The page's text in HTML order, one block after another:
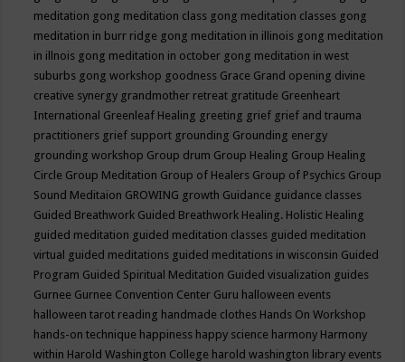
meditation gong meditation class gong meditation classes gong
meditation in burr ridge gong meditation in illinois gong meditation
in illnois gong meditation in october gong meditation in west
suburbs gong workshop goodness Grace Grand opening divine
creative synergy grandmother retreat gratitude Greenheart
International Greenleaf Healing greeting grief grief and trauma
practitioners grief support grounding Grounding energy
grounding workshop Group drum Group Healing Group Healing
Circle Group Meditation Group of Healers Group of Psychics Group
Sound Meditaion GROWING growth Guidance guidance classes
Guided Breathwork Guided Breathwork Healing. Holistic Healing
guided meditation guided meditation classes guided meditation
virtual guided meditations guided meditations in wisconsin Guided
Program Guided Spiritual Meditation Guided visualization guides
Gurnee Gurnee Convention Center Guru halloween events
halloween tarot reading handmade clothes Hands On Workshop
hands-on technique happiness happy science harmony Harmony
within Harold Washington College harold washington library events